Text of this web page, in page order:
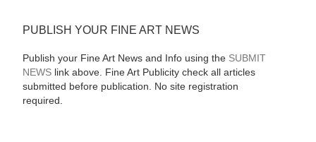
PUBLISH YOUR FINE ART NEWS
Publish your Fine Art News and Info using the SUBMIT
NEWSlink above. Fine Art Publicity check all articles
submitted before publication. No site registration
required.